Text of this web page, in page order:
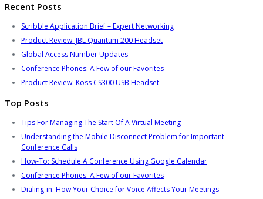
Recent Posts
Scribble Application Brief – Expert Networking
Product Review: JBL Quantum 200 Headset
Global Access Number Updates
Conference Phones: A Few of our Favorites
Product Review: Koss CS300 USB Headset
Top Posts
Tips For Managing The Start Of A Virtual Meeting
Understanding the Mobile Disconnect Problem for Important
Conference Calls
How-To: Schedule A Conference Using Google Calendar
Conference Phones: A Few of our Favorites
Dialing-in: How Your Choice for Voice Affects Your Meetings